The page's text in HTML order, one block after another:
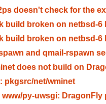
doesn't check for the ex
build broken on netbsd-6
build broken on netbsd-6
and qmail-rspawn
does not build on
pkgsrc/net/wminet
www/py-uwsgi: DragonFly